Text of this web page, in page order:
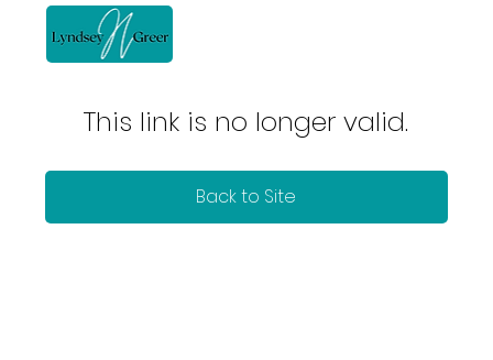
This link is no longer valid.
Back to Site